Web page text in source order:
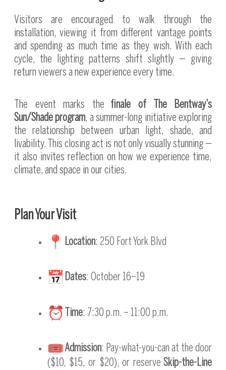
Visitors are encouraged to walk through the
installation, viewing it from different vantage points
and spending as much time as they wish. With each
cycle, the lighting patterns shift slightly — giving
return viewers a new experience every time.
The event marks the finale of The Bentway’s
Sun/Shade program, a summer-long initiative exploring
the relationship between urban light, shade, and
livability. This closing act is not only visually stunning —
it also invites reflection on how we experience time,
climate, and space in our cities.
Plan Your Visit
Location: 250 Fort York Blvd
Dates: October 16–19
Time: 7:30 p.m. – 11:00 p.m.
Admission: Pay-what-you-can at the door
($10, $15, or $20), or reserveSkip-the-Line